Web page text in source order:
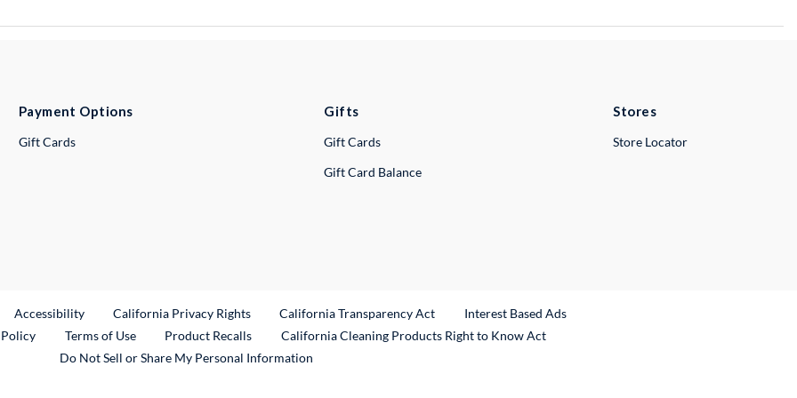
Payment Options
Gift Cards
Gifts
Gift Cards
Gift Card Balance
Stores
Store Locator
Link
Accessibility California Privacy Rights California Transparency Act
Interest Based Ads
Terms of Use Product RecallsExternal Link
California Cleaning Products Right to Know Act
Do Not Sell or Share My Personal Information